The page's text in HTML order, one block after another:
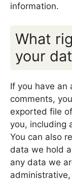
information.
What
your
If you have an
comments,
exported file
you, including
You can also
data we hold
any data we